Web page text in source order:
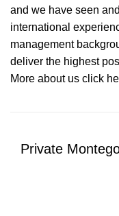
and we have seen
international
management
deliver the highest
More about us click
Private